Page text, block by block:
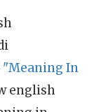
"Meaning In
english